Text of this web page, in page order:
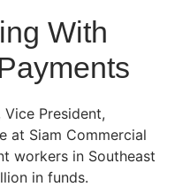
With
President,
at Siam Commercial
workers in Southeast
in funds.